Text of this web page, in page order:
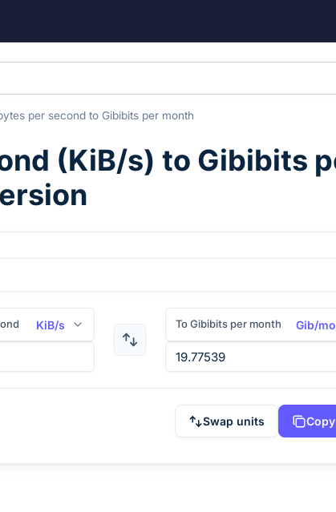
per second to Gibibits per month
(KiB/s) to Gibibits
KiB/s To Gibibits per month Gib/
Swap units